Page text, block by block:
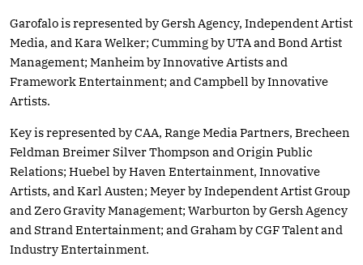
Garofalo is represented by Gersh Agency, Independent Artist
Media, and Kara Welker; Cumming by UTA and Bond Artist
Management; Manheim by Innovative Artists and
Framework Entertainment; and Campbell by Innovative
Artists.
Key is represented by CAA, Range Media Partners, Brecheen
Feldman Breimer Silver Thompson and Origin Public
Relations; Huebel by Haven Entertainment, Innovative
Artists, and Karl Austen; Meyer by Independent Artist Group
and Zero Gravity Management; Warburton by Gersh Agency
and Strand Entertainment; and Graham by CGF Talent and
Industry Entertainment.